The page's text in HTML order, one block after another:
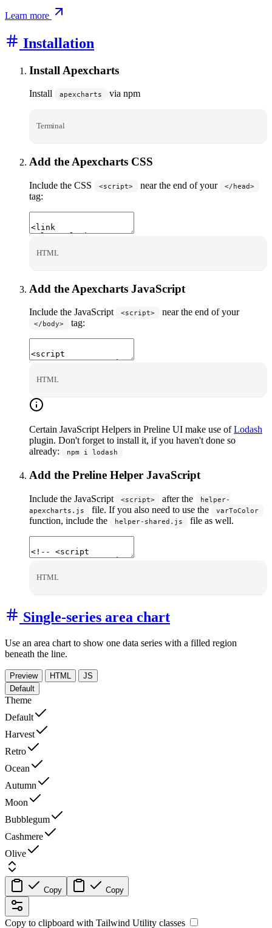
Learn more
Installation
Install Apexcharts
Install apexcharts via npm
Terminal
Add the Apexcharts CSS
Include the CSS <script> near the end of your </head>
tag:
HTML
Add the Apexcharts JavaScript
Include the JavaScript <script> near the end of your
</body> tag:
HTML
Certain JavaScript Helpers in Preline UI make use ofLodash
plugin. Don't forget to install it, if you haven't done so
already:
npm i lodash
Add the Preline Helper JavaScript
Include the JavaScript <script> after the
helper-
apexcharts.js
file. If you also need to use the varToColor
function, include the helper-shared.js file as well.
HTML
Single-series area chart
Use an area chart to show one data series with a filled region
beneath the line.
Preview HTML
JS
Default
Theme
Default
Harvest
Retro
Ocean
Autumn
Moon
Bubblegum
Cashmere
Olive
Copy Copy
Copy to clipboard with Tailwind Utility classes